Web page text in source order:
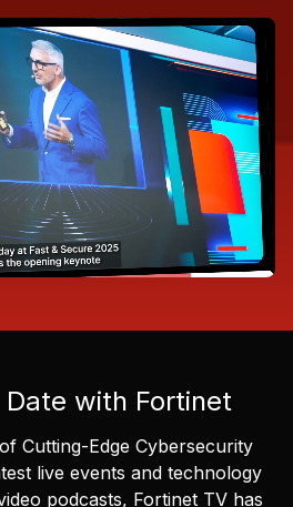
Date with Fortinet
Cutting-Edge Cybersecurity
live events and technology
podcasts, Fortinet TV has